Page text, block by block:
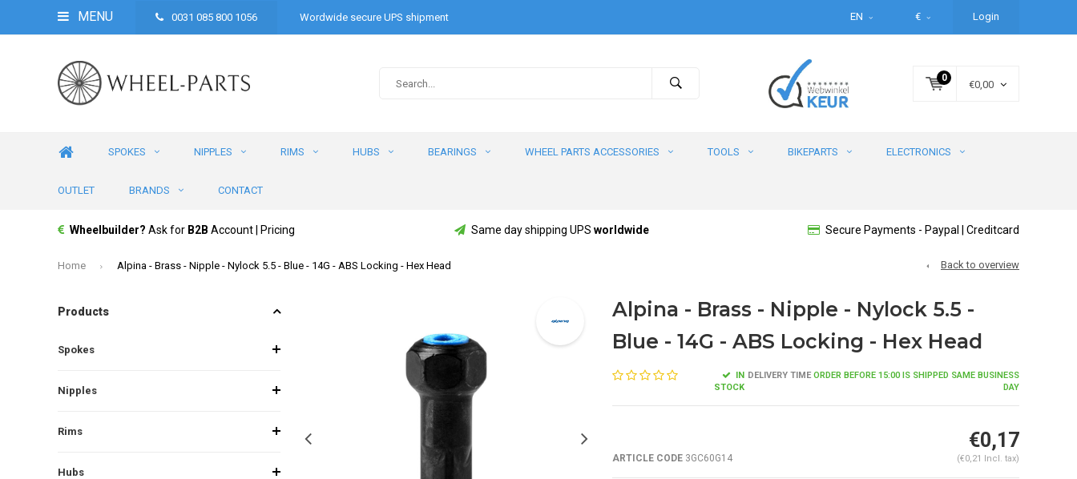
MENU 0031 085 800 1056 Wordwide secure UPS shipment EN € Login
0
€0,00
SPOKES NIPPLES RIMS HUBS BEARINGS WHEEL PARTS ACCESSORIES TOOLS BIKEPARTS ELECTRONICS
OUTLET BRANDS CONTACT
Wheelbuilder? Ask for B2B Account | Pricing Same day shipping UPS worldwide Secure Payments - Paypal | Creditcard
Home Alpina - Brass - Nipple - Nylock 5.5 - Blue - 14G - ABS Locking - Hex Head Back to overview
Products
Spokes
Nipples
Rims
Hubs
Alpina - Brass - Nipple - Nylock 5.5 -
Blue - 14G - ABS Locking - Hex Head
IN
STOCK
DELIVERY TIMEORDER BEFORE 15:00 IS SHIPPED SAME BUSINESS
DAY
ARTICLE CODE3GC60G14
€0,17
(€0,21 Incl. tax)